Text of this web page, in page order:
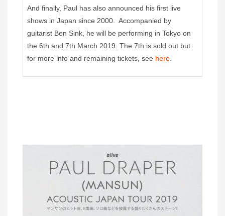
And finally, Paul has also announced his first live
shows in Japan since 2000. Accompanied by
guitarist Ben Sink, he will be performing in Tokyo on
the 6th and 7th March 2019. The 7th is sold out but
for more info and remaining tickets, see here